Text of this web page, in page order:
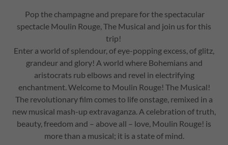
Pop the champagne and prepare for the spectacular
spectacle Moulin Rouge, The Musical and join us for this
trip!
Enter a world of splendour, of eye-popping excess, of glitz,
grandeur and glory! A world where Bohemians and
aristocrats rub elbows and revel in electrifying
enchantment. Welcome to Moulin Rouge! The Musical!
The revolutionary film comes to life onstage, remixed in a
new musical mash-up extravaganza. A celebration of truth,
beauty, freedom and – above all – love, Moulin Rouge! is
more than a musical; it is a state of mind.